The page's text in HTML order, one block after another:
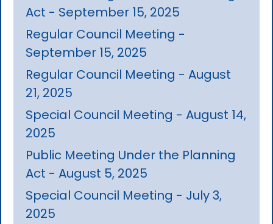
Act - September 15, 2025
Regular Council Meeting -
September 15, 2025
Regular Council Meeting - August
21, 2025
Special Council Meeting - August 14,
2025
Public Meeting Under the Planning
Act - August 5, 2025
Special Council Meeting - July 3,
2025